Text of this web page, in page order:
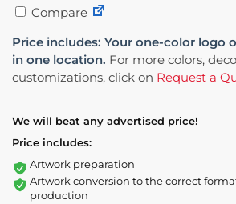
Compare
Price includes: Your one-color logo
in one location. For more colors,
customizations, click on Request a
We will beat any advertised price!
Price includes:
Artwork preparation
Artwork conversion to the correct
production